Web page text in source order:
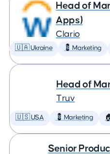
Head of
Apps)
Clario
🇺🇦 Ukraine 💈 Marketing
Head of
Truv
🇺🇸 USA 💈 Marketing
Senior